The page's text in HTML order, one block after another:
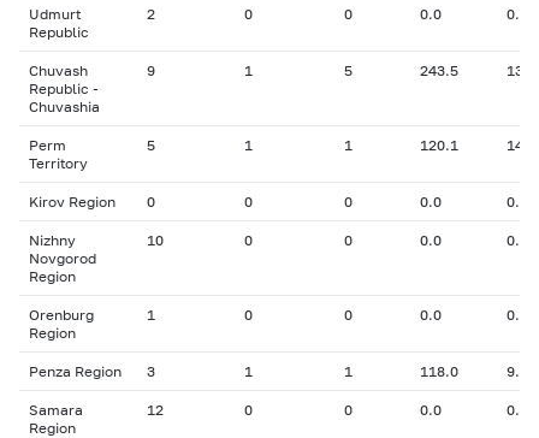
Udmurt
Republic
2 0 0 0.0 0.00
Chuvash
Republic -
Chuvashia
9 1 5 243.5
Perm
Territory
5 1 1 120.1
Kirov Region 0 0 0 0.0 0.00
Nizhny
Novgorod
Region
10 0 0 0.0 0.00
Orenburg
Region
1 0 0 0.0 0.00
Penza Region 3 1 1 118.0 9.70
Samara
Region
12 0 0 0.0 0.00